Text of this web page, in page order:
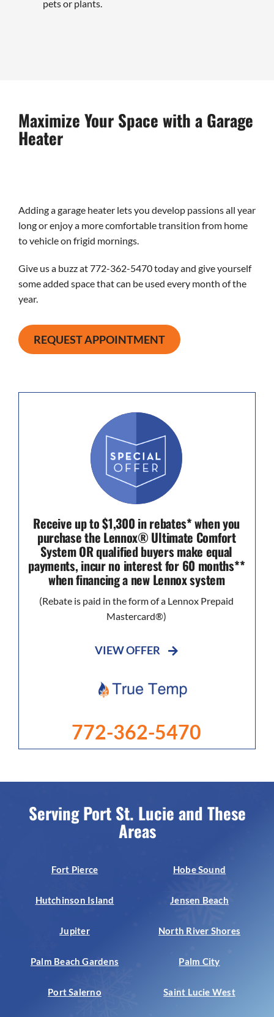
pets or plants.
Maximize Your Space with a Garage
Heater
Adding a garage heater lets you develop passions all year
long or enjoy a more comfortable transition from home
to vehicle on frigid mornings.
Give us a buzz at 772-362-5470 today and give yourself
some added space that can be used every month of the
year.
REQUEST APPOINTMENT
Receive up to $1,300 in rebates* when you
purchase the Lennox® Ultimate Comfort
System OR qualified buyers make equal
payments, incur no interest for 60 months**
when financing a new Lennox system
(Rebate is paid in the form of a Lennox Prepaid
Mastercard®)
VIEW OFFER
772-362-5470
Serving Port St. Lucie and These
Areas
Fort Pierce Hobe Sound
Hutchinson Island Jensen Beach
Jupiter North River Shores
Palm Beach Gardens Palm City
Port Salerno Saint Lucie West